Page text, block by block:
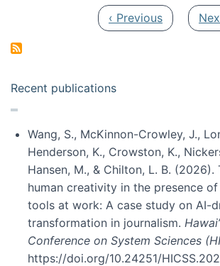
Previous page
‹ Previous
Recent publications
Wang, S., McKinnon-Crowley, J.,
Henderson, K., Crowston, K.,
Hansen, M., & Chilton, L. B.
human creativity in the presence
tools at work: A case study on AI-
transformation in journalism.
Conference on System Sciences
https://doi.org/10.24251/